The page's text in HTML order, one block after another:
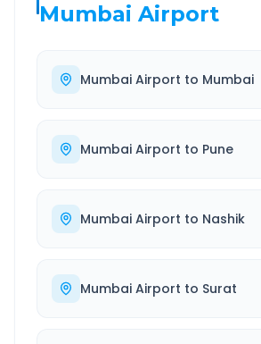
Mumbai Airport
Mumbai Airport to Mumbai
Mumbai Airport to Pune
Mumbai Airport to Nashik
Mumbai Airport to Surat